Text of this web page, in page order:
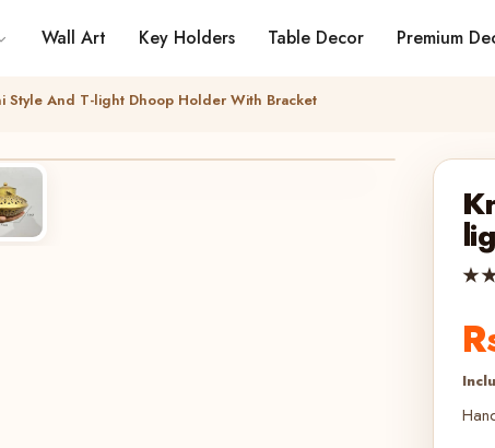
Wall Art Key Holders Table Decor Premium
Style And T-light Dhoop Holder With Bracket